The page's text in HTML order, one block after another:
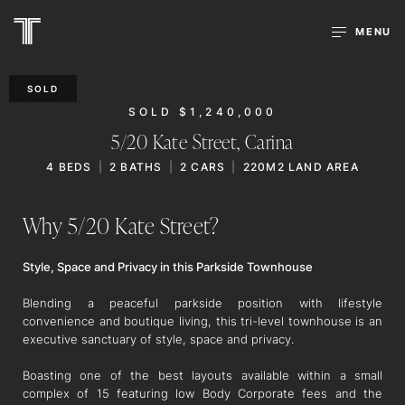
MENU
SOLD
SOLD $1,240,000
5/20 Kate Street,Carina
4 BEDS 2 BATHS 2 CARS 220M2 LAND AREA
Why 5/20 Kate Street?
Style, Space and Privacy in this Parkside Townhouse
Blending a peaceful parkside position with lifestyle
convenience and boutique living, this tri-level townhouse is an
executive sanctuary of style, space and privacy.
Boasting one of the best layouts available within a small
complex of 15 featuring low Body Corporate fees and the